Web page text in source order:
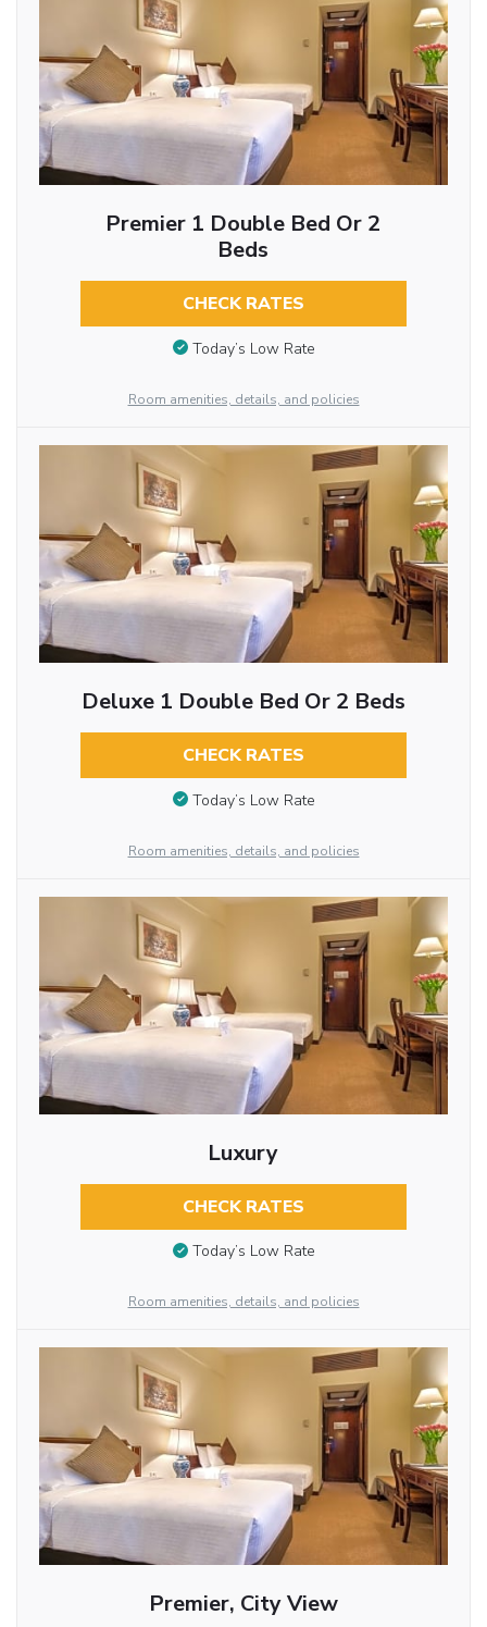
Premier 1 Double Bed Or 2
Beds
CHECK RATES
Today’s Low Rate
Room amenities, details, and policies
Deluxe 1 Double Bed Or 2 Beds
CHECK RATES
Today’s Low Rate
Room amenities, details, and policies
Luxury
CHECK RATES
Today’s Low Rate
Room amenities, details, and policies
Premier, City View